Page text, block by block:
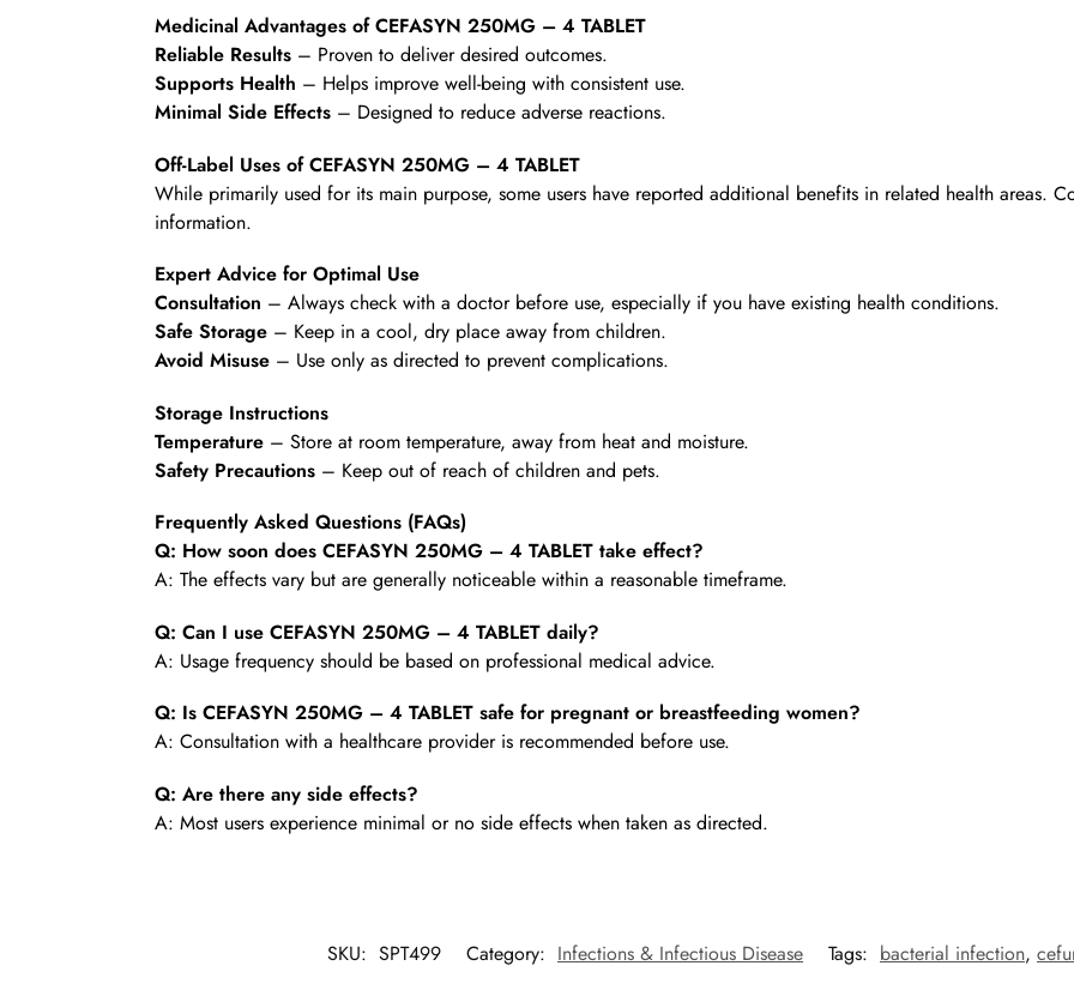
Medicinal Advantages of CEFASYN 250MG – 4 TABLET
Reliable Results– Proven to deliver desired outcomes.
Supports Health – Helps improve well-being with consistent use.
Minimal Side Effects– Designed to reduce adverse reactions.
Off-Label Uses of CEFASYN 250MG – 4 TABLET
While primarily used for its main purpose, some users have reported additional benefits in related health areas.
information.
Expert Advice for Optimal Use
Consultation – Always check with a doctor before use, especially if you have existing health conditions.
Safe Storage– Keep in a cool, dry place away from children.
Avoid Misuse– Use only as directed to prevent complications.
Storage Instructions
Temperature– Store at room temperature, away from heat and moisture.
Safety Precautions– Keep out of reach of children and pets.
Frequently Asked Questions (FAQs)
Q: How soon does CEFASYN 250MG – 4 TABLET take effect?
A: The effects vary but are generally noticeable within a reasonable timeframe.
Q: Can I use CEFASYN 250MG – 4 TABLET daily?
A: Usage frequency should be based on professional medical advice.
Q: Is CEFASYN 250MG – 4 TABLET safe for pregnant or breastfeeding women?
A: Consultation with a healthcare provider is recommended before use.
Q: Are there any side effects?
A: Most users experience minimal or no side effects when taken as directed.
SKU: SPT499 Category: Infections & Infectious Disease Tags: bacterial infection,